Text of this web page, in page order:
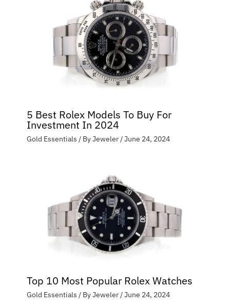
5 Best Rolex Models To Buy For
Investment In 2024
Gold Essentials / ByJeweler/June 24, 2024
Top 10 Most Popular Rolex Watches
Gold Essentials / ByJeweler /June 24, 2024